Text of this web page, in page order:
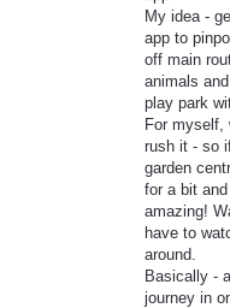
My idea -
app to
off main
animals
play park
For myself,
rush it - so
garden
for a bit
amazing!
have to
around.
Basically -
journey in